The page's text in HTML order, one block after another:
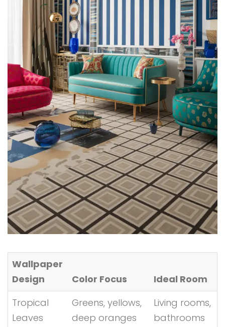
Wallpaper
Design
Color Focus
Ideal Room
Tropical
Leaves
Greens, yellows,
deep oranges
Living rooms,
bathrooms